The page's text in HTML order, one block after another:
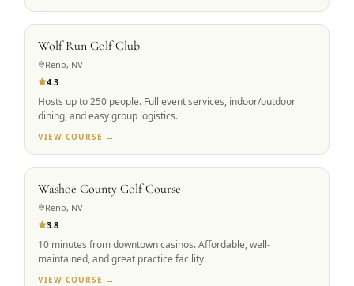
GROUP FAVORITE
Wolf Run Golf Club
Reno, NV
4.3
Hosts up to 250 people. Full event services, indoor/outdoor
dining, and easy group logistics.
VIEW COURSE →
BEST VALUE
Washoe County Golf Course
Reno, NV
3.8
10 minutes from downtown casinos. Affordable, well-
maintained, and great practice facility.
VIEW COURSE →